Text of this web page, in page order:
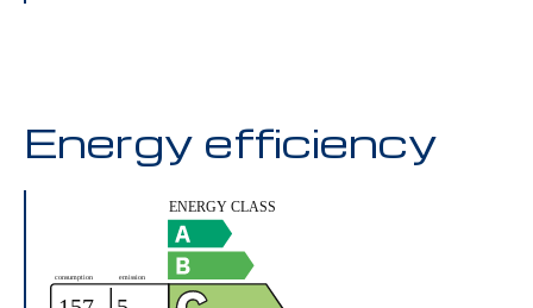
Energy efficiency